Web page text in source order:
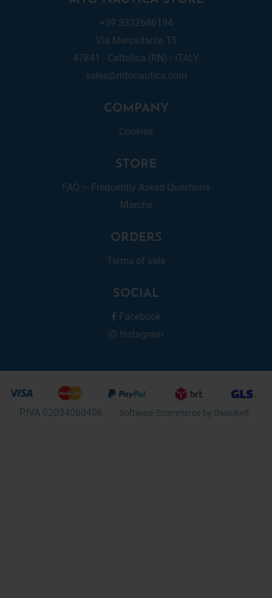
+39 3332686194
Via Mercadante 15
47841 - Cattolica (RN) - ITALY
sales@mtonautica.com
COMPANY
Cookies
STORE
FAQ – Frequently Asked Questions
Marche
ORDERS
Terms of sale
SOCIAL
Facebook
Instagram
P.IVA 02034060406 Software Ecommerce by Daisuke®